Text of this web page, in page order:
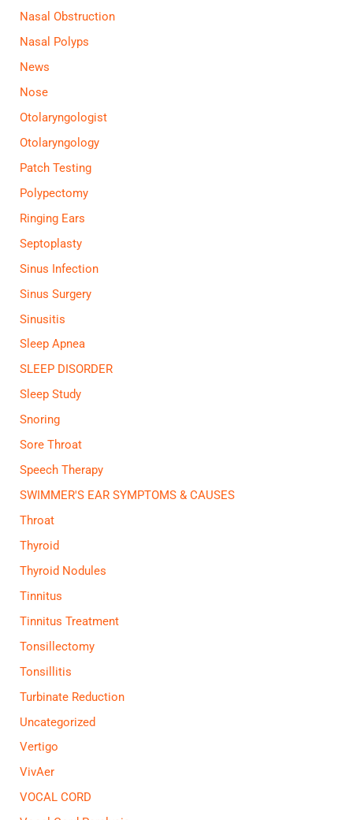
Nasal Obstruction
Nasal Polyps
News
Nose
Otolaryngologist
Otolaryngology
Patch Testing
Polypectomy
Ringing Ears
Septoplasty
Sinus Infection
Sinus Surgery
Sinusitis
Sleep Apnea
SLEEP DISORDER
Sleep Study
Snoring
Sore Throat
Speech Therapy
SWIMMER'S EAR SYMPTOMS & CAUSES
Throat
Thyroid
Thyroid Nodules
Tinnitus
Tinnitus Treatment
Tonsillectomy
Tonsillitis
Turbinate Reduction
Uncategorized
Vertigo
VivAer
VOCAL CORD